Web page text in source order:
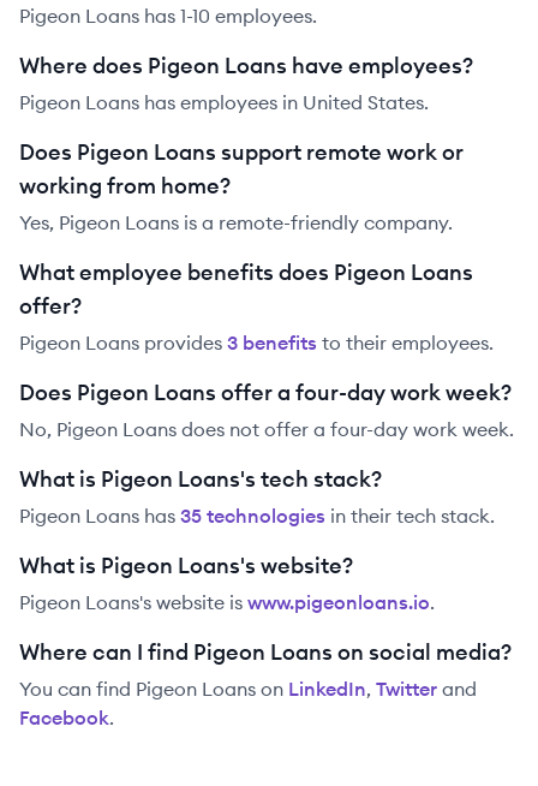
Pigeon Loans has 1-10 employees.
Where does Pigeon Loans have employees?
Pigeon Loans has employees in United States.
Does Pigeon Loans support remote work or
working from home?
Yes, Pigeon Loans is a remote-friendly company.
What employee benefits does Pigeon Loans
offer?
Pigeon Loans provides 3 benefits to their employees.
Does Pigeon Loans offer a four-day work week?
No, Pigeon Loans does not offer a four-day work week.
What is Pigeon Loans's tech stack?
Pigeon Loans has 35 technologies in their tech stack.
What is Pigeon Loans's website?
Pigeon Loans's website is www.pigeonloans.io.
Where can I find Pigeon Loans on social media?
You can find Pigeon Loans on LinkedIn, Twitter and
Facebook.